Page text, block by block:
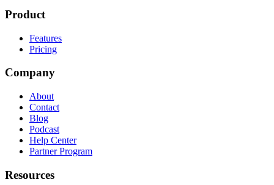
Product
Features
Pricing
Company
About
Contact
Blog
Podcast
Help Center
Partner Program
Resources